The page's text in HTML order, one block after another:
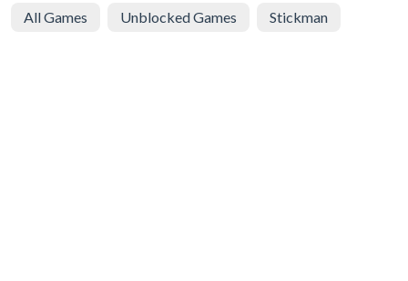
All Games Unblocked Games Stickman